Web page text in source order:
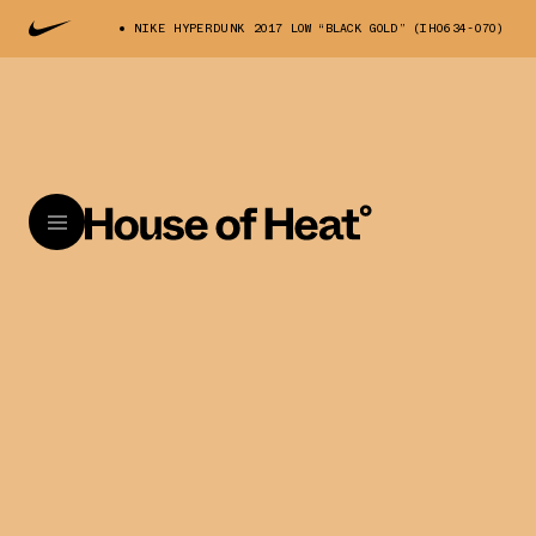
NIKE HYPERDUNK 2017 LOW “BLACK GOLD” (IH0634-070)